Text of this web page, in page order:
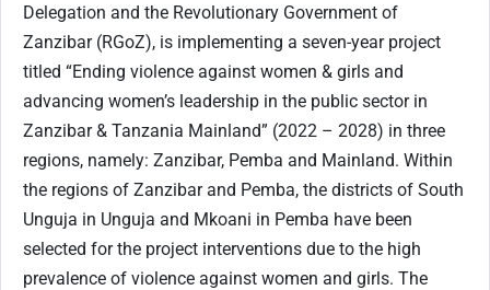
Delegation and the Revolutionary Government of
Zanzibar (RGoZ), is implementing a seven-year project
titled “Ending violence against women & girls and
advancing women’s leadership in the public sector in
Zanzibar & Tanzania Mainland” (2022 – 2028) in three
regions, namely: Zanzibar, Pemba and Mainland. Within
the regions of Zanzibar and Pemba, the districts of South
Unguja in Unguja and Mkoani in Pemba have been
selected for the project interventions due to the high
prevalence of violence against women and girls. The